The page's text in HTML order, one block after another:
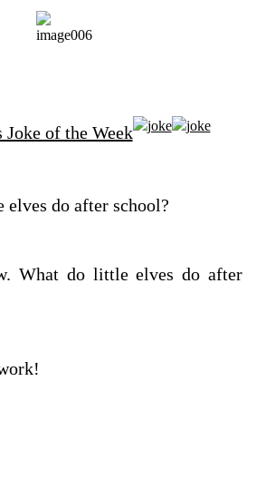
Joke of the Week
do after school?
What do little elves do after